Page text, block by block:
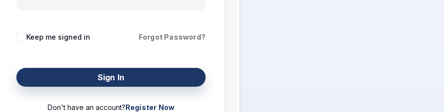
Keep me signed in Forgot Password?
Sign In
Don't have an account?Register Now